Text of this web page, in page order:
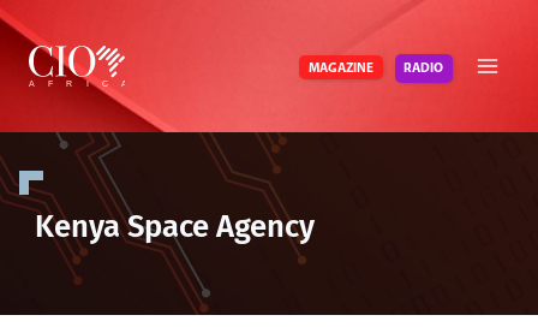
Skip
content
MAGAZINE RADIO
Kenya Space Agency